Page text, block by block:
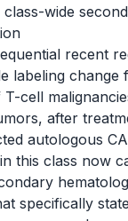
class-wide
recent
labeling change
cell
after
autologous
this class now
specifically